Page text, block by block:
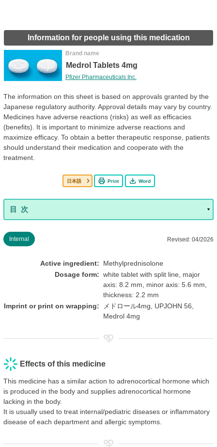
Information for people using this medication
Brand name
Medrol Tablets 4mg
Pfizer Pharmaceuticals Inc.
The information on this sheet is based on approvals granted by the
Japanese regulatory authority. Approval details may vary by country.
Medicines have adverse reactions (risks) as well as efficacies
(benefits). It is important to minimize adverse reactions and
maximize efficacy. To obtain a better therapeutic response, patients
should understand their medication and cooperate with the
treatment.
日本語 Print Word
Internal Revised: 04/2026
Active ingredient:
Methylprednisolone
Dosage form: white tablet with split line, major
axis: 8.2 mm, minor axis: 5.6 mm,
thickness: 2.2 mm
Imprint or print on wrapping:
メドロール4mg, UPJOHN 56,
Medrol 4mg
Effects of this medicine
This medicine has a similar action to adrenocortical hormone which
is produced in the body and supplies adrenocortical hormone
lacking in the body.
It is usually used to treat internal/pediatric diseases or inflammatory
disease of each department and allergic symptoms.